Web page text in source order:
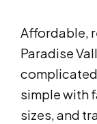
Affordable,
Paradise
simple with
sizes, and